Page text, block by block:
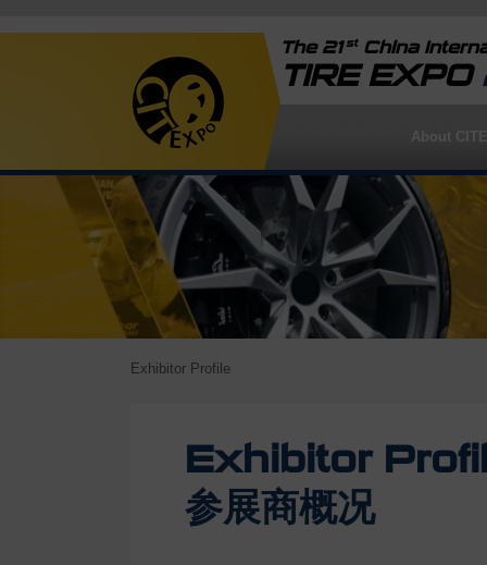
The 21stChina
TIRE EXPO
About
Exhibitor Profile
Exhibitor
参展商概况